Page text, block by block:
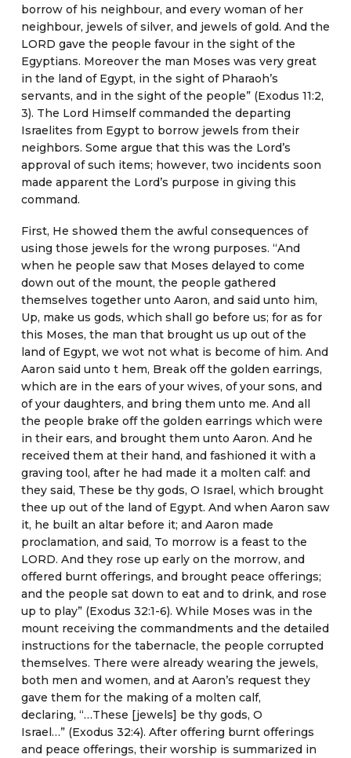
borrow of his neighbour, and every woman of her
neighbour, jewels of silver, and jewels of gold. And the
LORD gave the people favour in the sight of the
Egyptians. Moreover the man Moses was very great
in the land of Egypt, in the sight of Pharaoh’s
servants, and in the sight of the people” (Exodus 11:2,
3). The Lord Himself commanded the departing
Israelites from Egypt to borrow jewels from their
neighbors. Some argue that this was the Lord’s
approval of such items; however, two incidents soon
made apparent the Lord’s purpose in giving this
command.
First, He showed them the awful consequences of
using those jewels for the wrong purposes. “And
when he people saw that Moses delayed to come
down out of the mount, the people gathered
themselves together unto Aaron, and said unto him,
Up, make us gods, which shall go before us; for as for
this Moses, the man that brought us up out of the
land of Egypt, we wot not what is become of him. And
Aaron said unto t hem, Break off the golden earrings,
which are in the ears of your wives, of your sons, and
of your daughters, and bring them unto me. And all
the people brake off the golden earrings which were
in their ears, and brought them unto Aaron. And he
received them at their hand, and fashioned it with a
graving tool, after he had made it a molten calf: and
they said, These be thy gods, O Israel, which brought
thee up out of the land of Egypt. And when Aaron saw
it, he built an altar before it; and Aaron made
proclamation, and said, To morrow is a feast to the
LORD. And they rose up early on the morrow, and
offered burnt offerings, and brought peace offerings;
and the people sat down to eat and to drink, and rose
up to play” (Exodus 32:1-6). While Moses was in the
mount receiving the commandments and the detailed
instructions for the tabernacle, the people corrupted
themselves. There were already wearing the jewels,
both men and women, and at Aaron’s request they
gave them for the making of a molten calf,
declaring, “…These [jewels] be thy gods, O
Israel…” (Exodus 32:4). After offering burnt offerings
and peace offerings, their worship is summarized in